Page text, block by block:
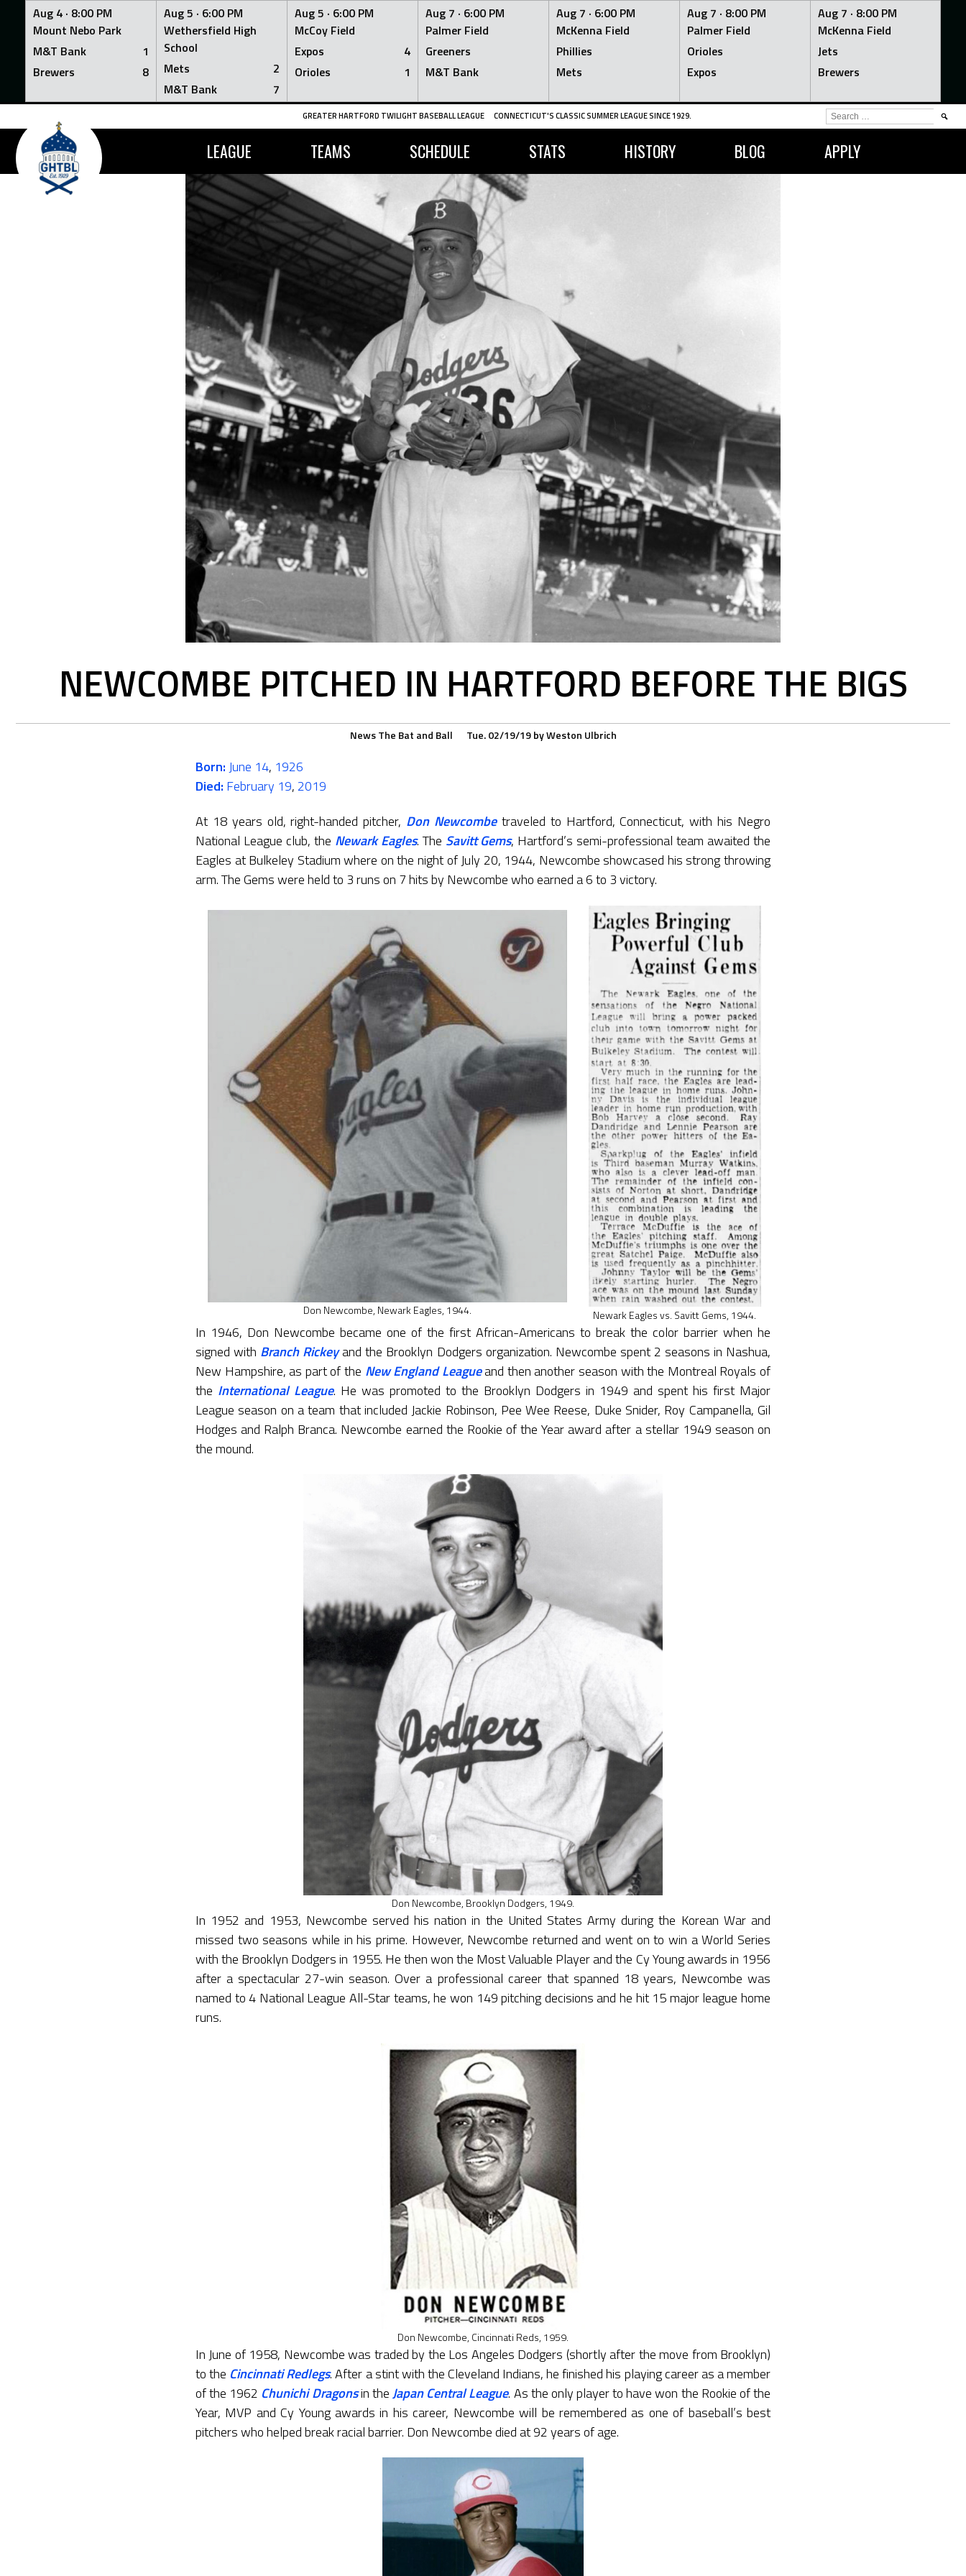
Aug 4 · 8:00 PM
Mount Nebo Park
M&T Bank
1
Brewers
8
Aug 5 · 6:00 PM
Wethersfield High
School
Mets
2
M&T Bank
7
Aug 5 · 6:00 PM
McCoy Field
Expos
4
Orioles
1
Aug 7 · 6:00 PM
Palmer Field
Greeners
M&T Bank
Aug 7 · 6:00 PM
McKenna Field
Phillies
Mets
Aug 7 · 8:00 PM
Palmer Field
Orioles
Expos
Aug 7 · 8:00 PM
McKenna Field
Jets
Brewers
Skip
content
GREATER HARTFORD TWILIGHT BASEBALL LEAGUE CONNECTICUT'S CLASSIC SUMMER LEAGUE SINCE 1929.
LEAGUE TEAMS SCHEDULE STATS HISTORY BLOG APPLY
SEARCH
FOR:
NEWCOMBE PITCHED IN HARTFORD BEFORE THE BIGS
News The Bat and Ball Tue. 02/19/19 byWeston Ulbrich
Born: June 14, 1926
Died: February 19,2019
At 18 years old, right-handed pitcher, Don Newcombetraveled to Hartford, Connecticut, with his Negro
National League club, the Newark Eagles. The Savitt Gems, Hartford’s semi-professional team awaited the
Eagles at Bulkeley Stadium where on the night of July 20, 1944, Newcombe showcased his strong throwing
arm. The Gems were held to 3 runs on 7 hits by Newcombe who earned a 6 to 3 victory.
Don Newcombe, Newark Eagles, 1944. Newark Eagles vs. Savitt Gems, 1944.
In 1946, Don Newcombe became one of the first African-Americans to break the color barrier when he
signed with Branch Rickeyand the Brooklyn Dodgers organization. Newcombe spent 2 seasons in Nashua,
New Hampshire, as part of the New England Leagueand then another season with the Montreal Royals of
the International League. He was promoted to the Brooklyn Dodgers in 1949 and spent his first Major
League season on a team that included Jackie Robinson, Pee Wee Reese, Duke Snider, Roy Campanella, Gil
Hodges and Ralph Branca. Newcombe earned the Rookie of the Year award after a stellar 1949 season on
the mound.
Don Newcombe, Brooklyn Dodgers, 1949.
In 1952 and 1953, Newcombe served his nation in the United States Army during the Korean War and
missed two seasons while in his prime. However, Newcombe returned and went on to win a World Series
with the Brooklyn Dodgers in 1955. He then won the Most Valuable Player and the Cy Young awards in 1956
after a spectacular 27-win season. Over a professional career that spanned 18 years, Newcombe was
named to 4 National League All-Star teams, he won 149 pitching decisions and he hit 15 major league home
runs.
Don Newcombe, Cincinnati Reds, 1959.
In June of 1958, Newcombe was traded by the Los Angeles Dodgers (shortly after the move from Brooklyn)
to the Cincinnati Redlegs. After a stint with the Cleveland Indians, he finished his playing career as a member
of the 1962 Chunichi Dragonsin theJapan Central League. As the only player to have won the Rookie of the
Year, MVP and Cy Young awards in his career, Newcombe will be remembered as one of baseball’s best
pitchers who helped break racial barrier. Don Newcombe died at 92 years of age.